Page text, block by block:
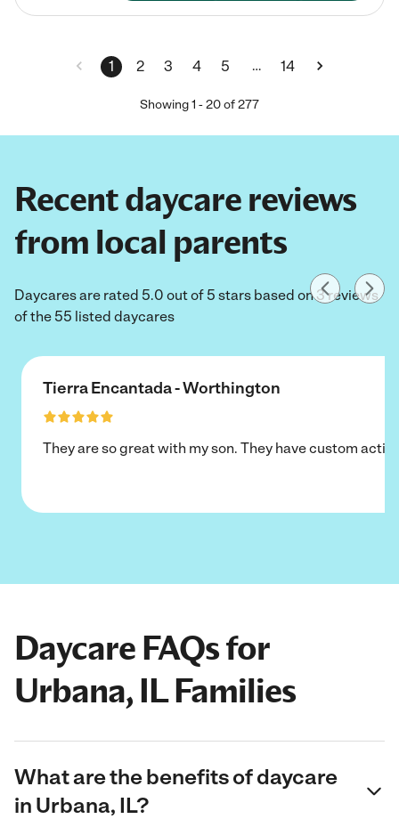
1 2 3 4 5 … 14
Showing1 -20of277
Recent daycare reviews
from local parents
Daycares are rated 5.0 out of 5 stars based on 3 reviews
of the 55 listed daycares
Tierra Encantada - Worthington
They are so great with my son. They have custom
Daycare FAQs for
Urbana, IL Families
What are the benefits of daycare
in Urbana, IL?